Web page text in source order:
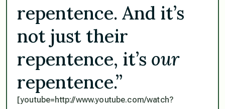
repentence. And it’s
not just their
repentence, it’s our
repentence.”
[youtube=http://www.youtube.com/watch?